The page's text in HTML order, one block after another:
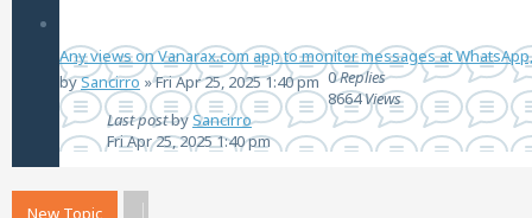
Any views on Vanarax.com app to monitor messages at
bySancirro »Fri Apr 25, 2025 1:40 pm 0Replies
8664Views
Last postbySancirro
Fri Apr 25, 2025 1:40 pm
New Topic